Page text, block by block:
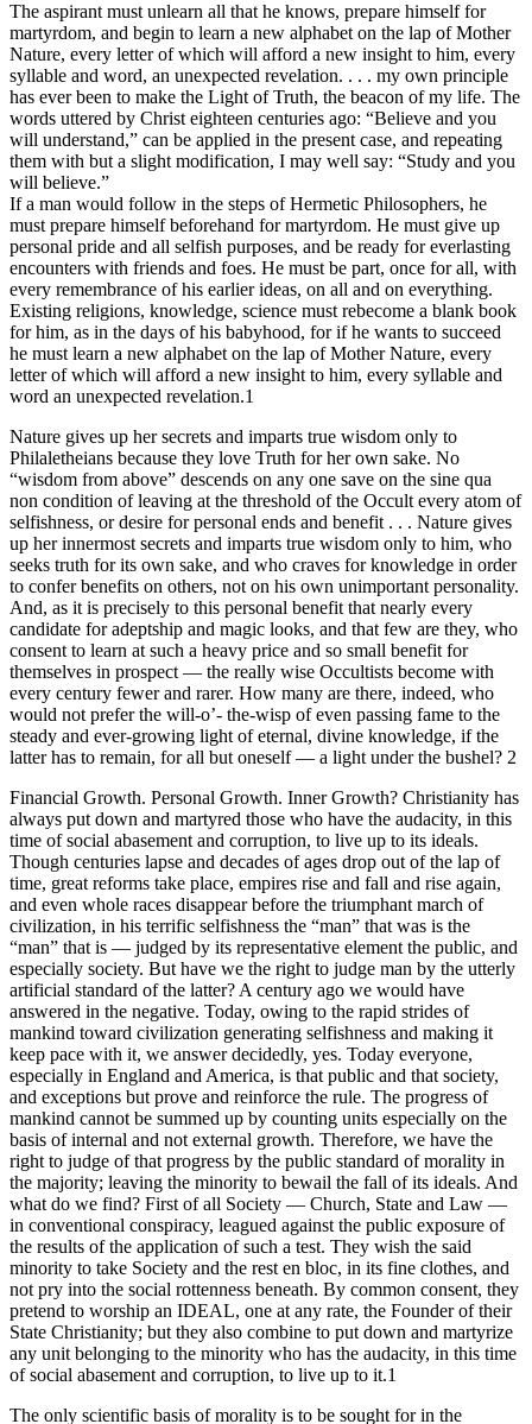
The aspirant must unlearn all that he knows, prepare himself for
martyrdom, and begin to learn a new alphabet on the lap of Mother
Nature, every letter of which will afford a new insight to him, every
syllable and word, an unexpected revelation. . . . my own principle
has ever been to make the Light of Truth, the beacon of my life. The
words uttered by Christ eighteen centuries ago: “Believe and you
will understand,” can be applied in the present case, and repeating
them with but a slight modification, I may well say: “Study and you
will believe.”
If a man would follow in the steps of Hermetic Philosophers, he
must prepare himself beforehand for martyrdom. He must give up
personal pride and all selfish purposes, and be ready for everlasting
encounters with friends and foes. He must be part, once for all, with
every remembrance of his earlier ideas, on all and on everything.
Existing religions, knowledge, science must rebecome a blank book
for him, as in the days of his babyhood, for if he wants to succeed
he must learn a new alphabet on the lap of Mother Nature, every
letter of which will afford a new insight to him, every syllable and
word an unexpected revelation.1
Nature gives up her secrets and imparts true wisdom only to
Philaletheians because they love Truth for her own sake. No
“wisdom from above” descends on any one save on the sine qua
non condition of leaving at the threshold of the Occult every atom of
selfishness, or desire for personal ends and benefit . . . Nature gives
up her innermost secrets and imparts true wisdom only to him, who
seeks truth for its own sake, and who craves for knowledge in order
to confer benefits on others, not on his own unimportant personality.
And, as it is precisely to this personal benefit that nearly every
candidate for adeptship and magic looks, and that few are they, who
consent to learn at such a heavy price and so small benefit for
themselves in prospect — the really wise Occultists become with
every century fewer and rarer. How many are there, indeed, who
would not prefer the will-o’- the-wisp of even passing fame to the
steady and ever-growing light of eternal, divine knowledge, if the
latter has to remain, for all but oneself — a light under the bushel? 2
Financial Growth. Personal Growth. Inner Growth? Christianity has
always put down and martyred those who have the audacity, in this
time of social abasement and corruption, to live up to its ideals.
Though centuries lapse and decades of ages drop out of the lap of
time, great reforms take place, empires rise and fall and rise again,
and even whole races disappear before the triumphant march of
civilization, in his terrific selfishness the “man” that was is the
“man” that is — judged by its representative element the public, and
especially society. But have we the right to judge man by the utterly
artificial standard of the latter? A century ago we would have
answered in the negative. Today, owing to the rapid strides of
mankind toward civilization generating selfishness and making it
keep pace with it, we answer decidedly, yes. Today everyone,
especially in England and America, is that public and that society,
and exceptions but prove and reinforce the rule. The progress of
mankind cannot be summed up by counting units especially on the
basis of internal and not external growth. Therefore, we have the
right to judge of that progress by the public standard of morality in
the majority; leaving the minority to bewail the fall of its ideals. And
what do we find? First of all Society — Church, State and Law —
in conventional conspiracy, leagued against the public exposure of
the results of the application of such a test. They wish the said
minority to take Society and the rest en bloc, in its fine clothes, and
not pry into the social rottenness beneath. By common consent, they
pretend to worship an IDEAL, one at any rate, the Founder of their
State Christianity; but they also combine to put down and martyrize
any unit belonging to the minority who has the audacity, in this time
of social abasement and corruption, to live up to it.1
The only scientific basis of morality is to be sought for in the